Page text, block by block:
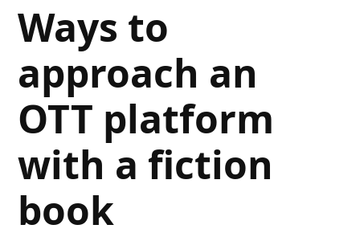
Ways to
approach an
OTT platform
with a fiction
book